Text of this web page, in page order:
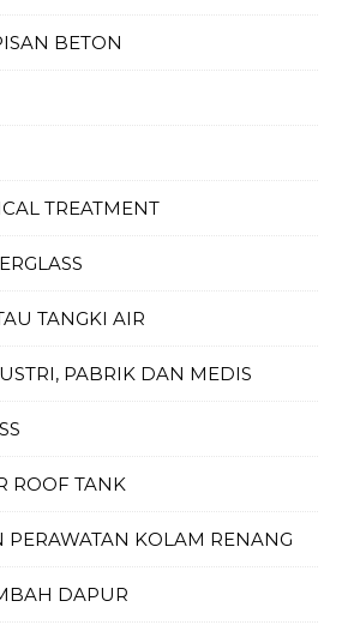
BETON
TREATMENT
TANGKI AIR
PABRIK DAN MEDIS
ROOF TANK
KOLAM RENANG
DAPUR